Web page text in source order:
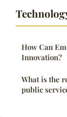
How Can
Innovation?
What is the
public